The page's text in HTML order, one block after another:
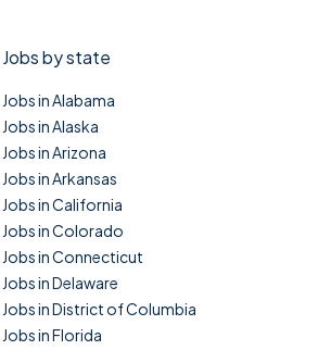
Jobs by state
Jobs in Alabama
Jobs in Alaska
Jobs in Arizona
Jobs in Arkansas
Jobs in California
Jobs in Colorado
Jobs in Connecticut
Jobs in Delaware
Jobs in District of Columbia
Jobs in Florida